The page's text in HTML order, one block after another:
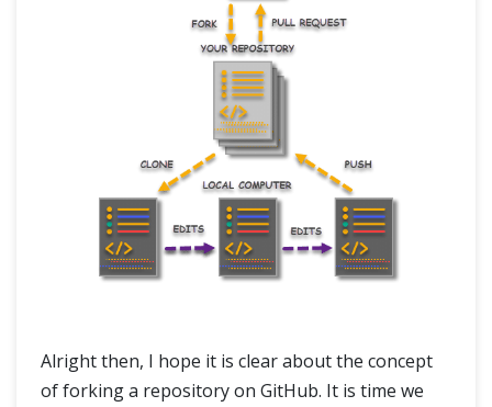
Alright then, I hope it is clear about the concept
of forking a repository on GitHub. It is time we